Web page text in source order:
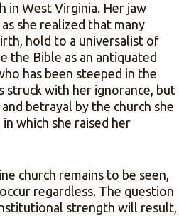
in West Virginia. Her jaw
she realized that many
hold to a universalist of
the Bible as an antiquated
has been steeped in the
struck with her ignorance, but
betrayal by the church she
which she raised her
church remains to be seen,
regardless. The question
strength will result,